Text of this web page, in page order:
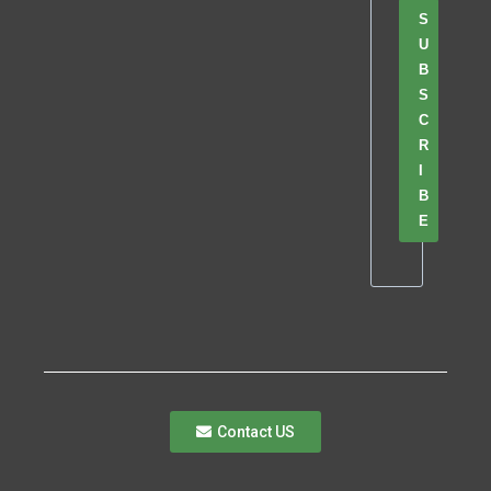
S
U
B
S
C
R
I
B
E
Contact US